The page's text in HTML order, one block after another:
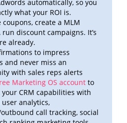
automatically, so you
what your ROI is.
coupons, create a MLM
run discount campaigns. It’s
already.
to impress
and never miss an
with sales reps alerts
Marketing OS account to
CRM capabilities with
analytics,
call tracking, social